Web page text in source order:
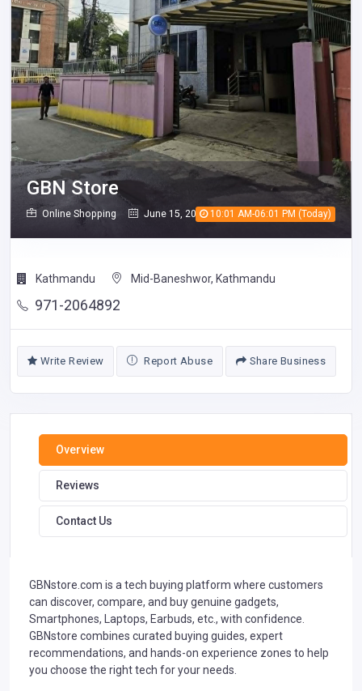
10:01 AM-06:01 PM (Today)
GBN Store
Online Shopping June 15, 2026 276
Kathmandu Mid-Baneshwor, Kathmandu
971-2064892
Write Review Report Abuse Share Business
Overview
Reviews
Contact Us
GBNstore.com is a tech buying platform where customers
can discover, compare, and buy genuine gadgets,
Smartphones, Laptops, Earbuds, etc., with confidence.
GBNstore combines curated buying guides, expert
recommendations, and hands-on experience zones to help
you choose the right tech for your needs.